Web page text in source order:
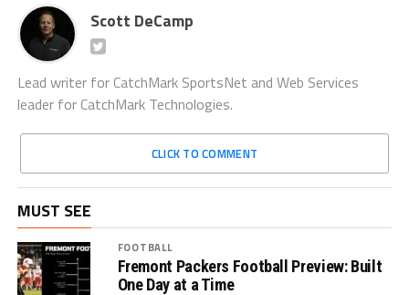
Scott DeCamp
Lead writer for CatchMark SportsNet and Web Services
leader for CatchMark Technologies.
CLICK TO COMMENT
MUST SEE
FOOTBALL
Fremont Packers Football Preview: Built
One Day at a Time